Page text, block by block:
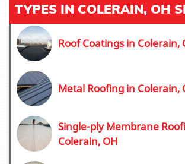
TYPES IN COLERAIN, OH
Roof Coatings in Colerain,
Metal Roofing in Colerain,
Single-ply Membrane
Colerain, OH